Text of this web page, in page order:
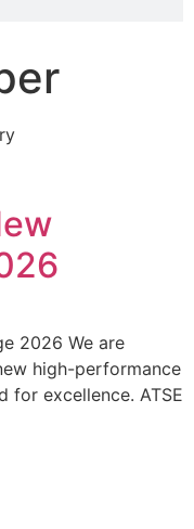
2026 We are
high-performance
for excellence. ATSE